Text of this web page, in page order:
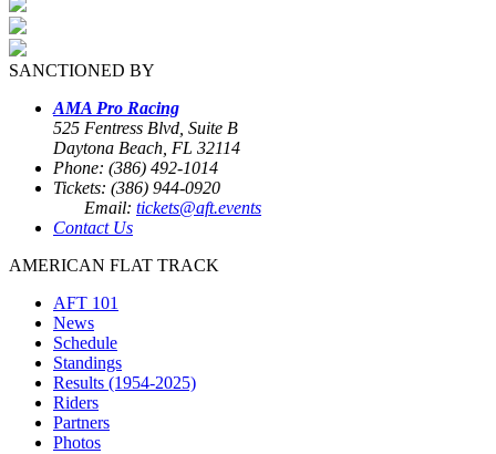
SANCTIONED BY
AMA Pro Racing
525 Fentress Blvd, Suite B
Daytona Beach, FL 32114
Phone: (386) 492-1014
Tickets: (386) 944-0920
Email: tickets@aft.events
Contact Us
AMERICAN FLAT TRACK
AFT 101
News
Schedule
Standings
Results (1954-2025)
Riders
Partners
Photos